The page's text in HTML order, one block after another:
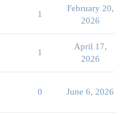
1
February 20,
2026
1
April 17,
2026
0 June 6, 2026